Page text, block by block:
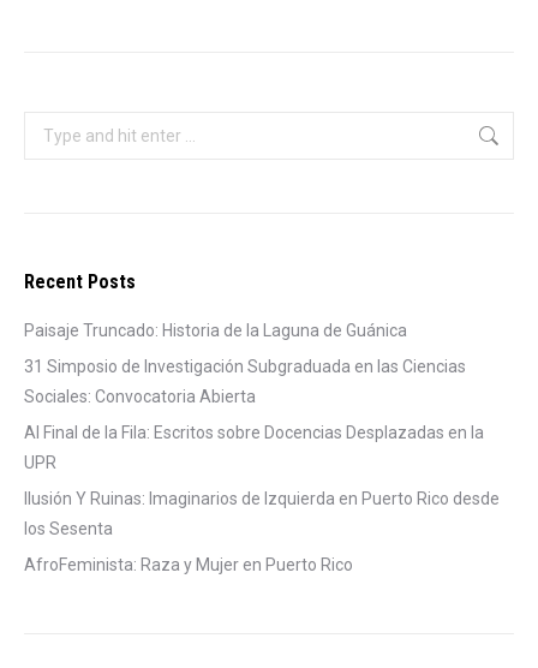
Search:
Recent Posts
Paisaje Truncado: Historia de la Laguna de Guánica
31 Simposio de Investigación Subgraduada en las Ciencias
Sociales: Convocatoria Abierta
Al Final de la Fila: Escritos sobre Docencias Desplazadas en la
UPR
Ilusión Y Ruinas: Imaginarios de Izquierda en Puerto Rico desde
los Sesenta
AfroFeminista: Raza y Mujer en Puerto Rico